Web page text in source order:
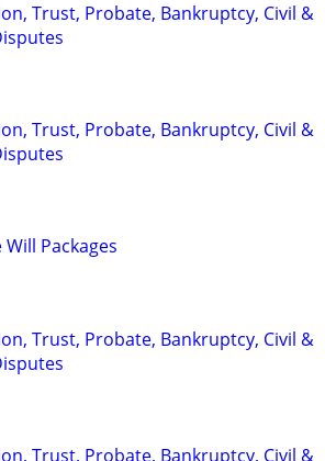
Trust, Probate, Bankruptcy, Civil &
Trust, Probate, Bankruptcy, Civil &
Will Packages
Trust, Probate, Bankruptcy, Civil &
Trust, Probate, Bankruptcy, Civil &